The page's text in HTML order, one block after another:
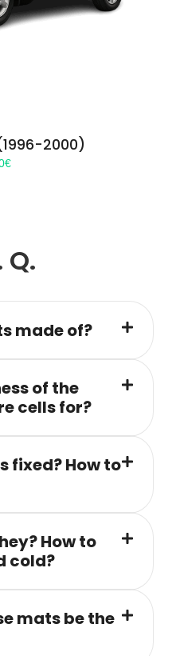
2000)
€
Q.
made of?
of the
cells for?
fixed? How to
How to
cold?
mats be the